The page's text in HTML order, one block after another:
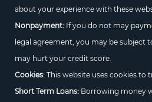
about your experience with these
Nonpayment:If you do not may
legal agreement, you may be subject
may hurt your credit score.
Cookies:This website uses cookies to
Short Term Loans:Borrowing money